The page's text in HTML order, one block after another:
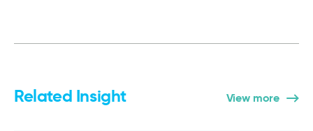
Related Insight View more